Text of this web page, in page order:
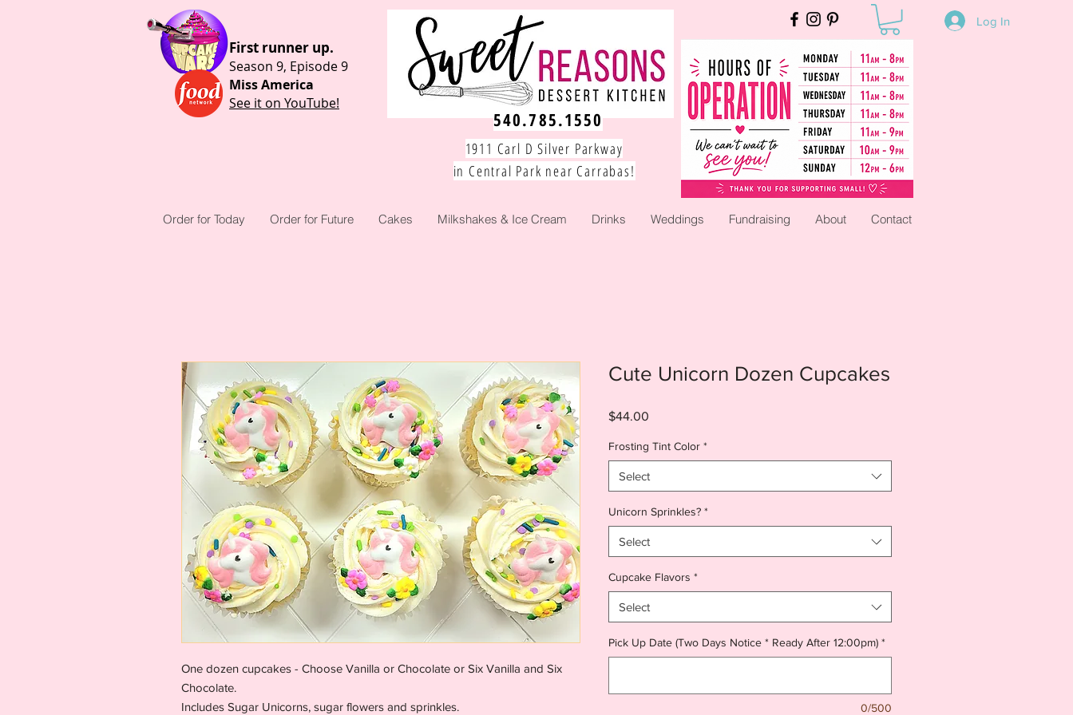
First runner up.
Season 9, Episode 9
Miss America
See it on YouTube!
540.785.1550
1911 Carl D Silver Parkway
in Central Park near Carrabas!
Log In
Order for Today Order for Future Cakes Milkshakes & Ice Cream Drinks Weddings Fundraising About Contact
One dozen cupcakes - Choose Vanilla or Chocolate or Six Vanilla and Six
Chocolate.
Includes Sugar Unicorns, sugar flowers and sprinkles.
Cute Unicorn Dozen Cupcakes
$44.00
Frosting Tint Color *
Select
Unicorn Sprinkles? *
Select
Cupcake Flavors *
Select
Pick Up Date (Two Days Notice * Ready After 12:00pm) *
0/500